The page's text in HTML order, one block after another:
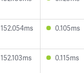
152.054ms 0.105ms
152.103ms 0.115ms